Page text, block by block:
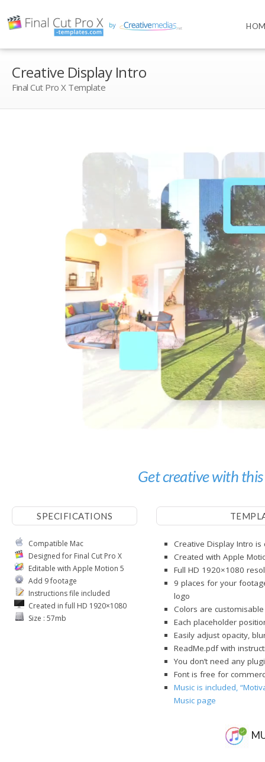
Creative Display Intro
Final Cut Pro X Template
Get creative with
SPECIFICATIONS
Compatible Mac
Designed for Final Cut Pro X
Editable with Apple Motion 5
Add 9 footage
Instructions file included
Created in full HD 1920×1080
Size : 57mb
Creative Display Intro is
Created with Apple
Full HD 1920×1080
9 places for your
logo
Colors are
Each placeholder
Easily adjust opacity,
ReadMe.pdf with
You don’t need any
Font is free for
Music is included,
Music page